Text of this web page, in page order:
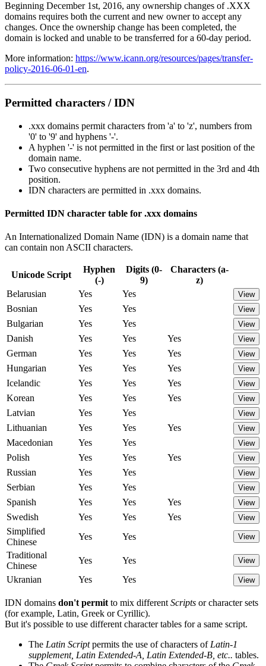
Beginning December 1st, 2016, any ownership changes of .XXX
domains requires both the current and new owner to accept any
changes. Once the ownership change has been completed, the
domain is locked and unable to be transferred for a 60-day period.
More information: https://www.icann.org/resources/pages/transfer-
policy-2016-06-01-en.
Permitted characters / IDN
.xxx domains permit characters from 'a' to 'z', numbers from
'0' to '9' and hyphens '-'.
A hyphen '-' is not permitted in the first or last position of the
domain name.
Two consecutive hyphens are not permitted in the 3rd and 4th
position.
IDN characters are permitted in .xxx domains.
Permitted IDN character table for .xxx domains
An Internationalized Domain Name (IDN) is a domain name that
can contain non ASCII characters.
Unicode Script
Hyphen
(-)
Digits (0-
9)
Characters (a-
z)
Belarusian
Yes Yes View
Bosnian Yes Yes View
Bulgarian Yes Yes View
Danish Yes Yes Yes View
German Yes Yes Yes View
Hungarian Yes Yes Yes View
Icelandic Yes Yes Yes View
Korean Yes Yes Yes View
Latvian Yes Yes View
Lithuanian Yes Yes Yes View
Macedonian Yes Yes View
Polish Yes Yes Yes View
Russian Yes Yes View
Serbian Yes Yes View
Spanish Yes Yes Yes View
Swedish Yes Yes Yes View
Simplified
Chinese
Yes Yes View
Traditional
Chinese
Yes Yes View
Ukranian Yes Yes View
IDN domains don't permit to mix different Scripts or character sets
(for example, Latin, Greek or Cyrillic).
But it's possible to use different character tables for a same script.
The Latin Scriptpermits the use of characters of Latin-1
supplement, Latin Extended-A, Latin Extended-B, etc.. tables.